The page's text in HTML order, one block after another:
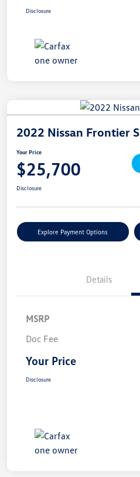
Disclosure
2022 Nissan Frontier S
Your Price
$25,700
Disclosure
Explore Payment Options
Details
MSRP
Doc Fee
Your Price
Disclosure